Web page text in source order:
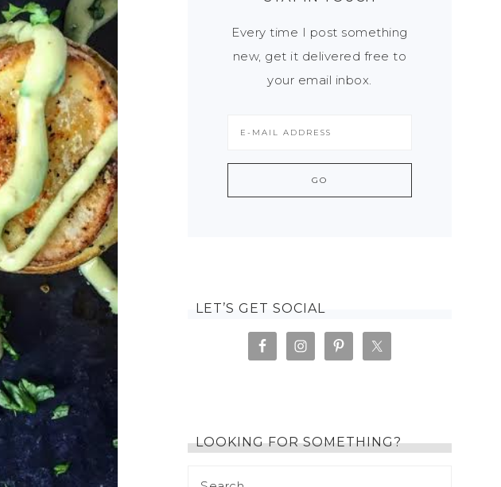
Every time I post something
new, get it delivered free to
your email inbox.
LET’S GET SOCIAL
LOOKING FOR SOMETHING?